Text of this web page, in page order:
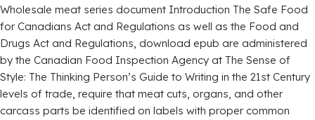
Wholesale meat series document Introduction The Safe Food
for Canadians Act and Regulations as well as the Food and
Drugs Act and Regulations, download epub are administered
by the Canadian Food Inspection Agency at The Sense of
Style: The Thinking Person’s Guide to Writing in the 21st Century
levels of trade, require that meat cuts, organs, and other
carcass parts be identified on labels with proper common